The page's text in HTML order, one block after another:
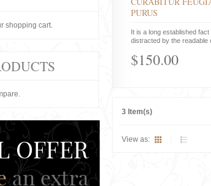
PURUS
It is a long established
distracted by the readable
$150.00
3 Item(s)
View as:
shopping cart.